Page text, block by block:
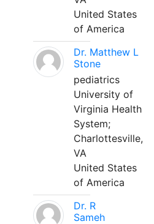
United States
of America
Dr. Matthew L
Stone
pediatrics
University of
Virginia Health
System;
Charlottesville,
VA
United States
of America
Dr. R
Sameh